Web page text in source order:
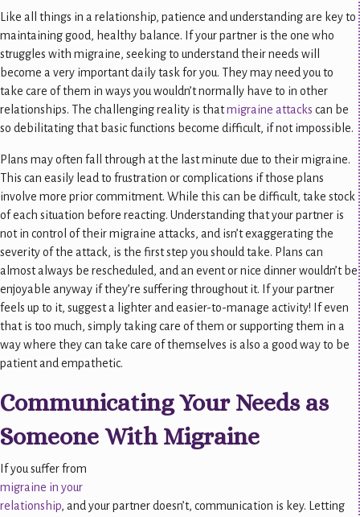
Like all things in a relationship, patience and understanding are key to
maintaining good, healthy balance. If your partner is the one who
struggles with migraine, seeking to understand their needs will
become a very important daily task for you. They may need you to
take care of them in ways you wouldn’t normally have to in other
relationships. The challenging reality is thatmigraine attacks can be
so debilitating that basic functions become difficult, if not impossible.
Plans may often fall through at the last minute due to their migraine.
This can easily lead to frustration or complications if those plans
involve more prior commitment. While this can be difficult, take stock
of each situation before reacting. Understanding that your partner is
not in control of their migraine attacks, and isn’t exaggerating the
severity of the attack, is the first step you should take. Plans can
almost always be rescheduled, and an event or nice dinner wouldn’t be
enjoyable anyway if they’re suffering throughout it. If your partner
feels up to it, suggest a lighter and easier-to-manage activity! If even
that is too much, simply taking care of them or supporting them in a
way where they can take care of themselves is also a good way to be
patient and empathetic.
Communicating Your Needs as
Someone With Migraine
If you suffer from
migraine in your
relationship, and your partner doesn’t, communication is key. Letting